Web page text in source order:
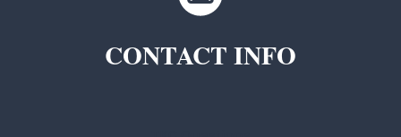
CONTACT INFO